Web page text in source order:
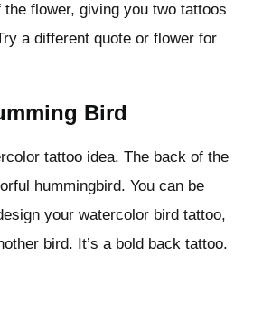
flower, giving you two tattoos
a different quote or flower for
Bird
tattoo idea. The back of the
hummingbird. You can be
your watercolor bird tattoo,
bird. It’s a bold back tattoo.